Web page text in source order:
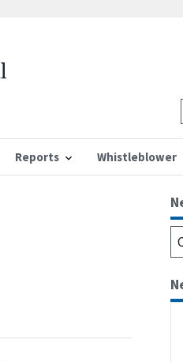
Reports Whistleblower